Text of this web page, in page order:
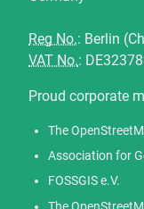
Reg No.: Berlin
VAT No.:
Proud corporate
The
Association for
FOSSGIS e.V.